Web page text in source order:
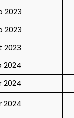
2023
2023
2023
2024
2024
2024